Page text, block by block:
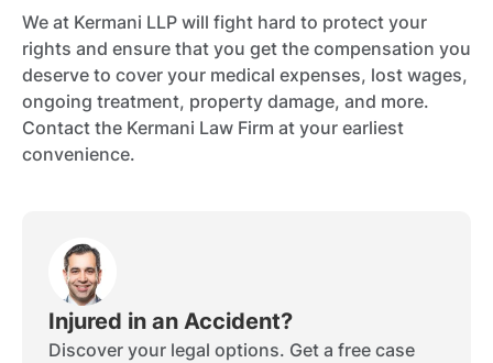
We at Kermani LLP will fight hard to protect your
rights and ensure that you get the compensation you
deserve to cover your medical expenses, lost wages,
ongoing treatment, property damage, and more.
Contact the Kermani Law Firm at your earliest
convenience.
Injured in an Accident?
Discover your legal options. Get a free case